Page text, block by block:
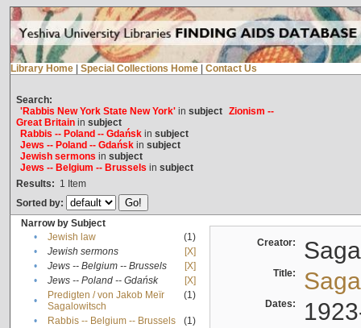
Library Home Special Collections Home Contact Us
Search:
'Rabbis New York State New York'in subject Zionism --
Great Britainin subject
Rabbis -- Poland -- Gdańskin subject
Jews -- Poland -- Gdańskin subject
Jewish sermons in subject
Jews -- Belgium -- Brussels in subject
Results: 1 Item
Sorted by:
Narrow by Subject
•
Jewish law
(1)
•
Jewish sermons
[X]
•
Jews -- Belgium -- Brussels
[X]
•
Jews -- Poland -- Gdańsk
[X]
•
Predigten / von Jakob Meïr
Sagalowitsch
(1)
• Rabbis -- Belgium -- Brussels
(1)
Creator:
Title:
Dates: